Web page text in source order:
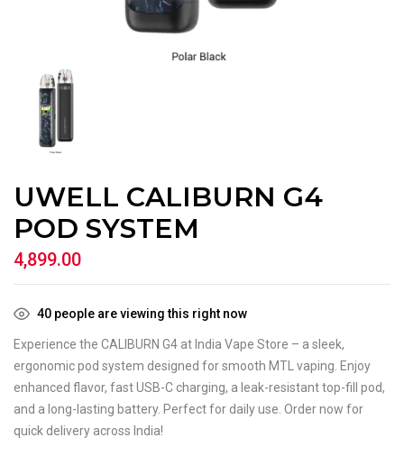
UWELL CALIBURN G4
POD SYSTEM
4,899.00
40 people are viewing this right now
Experience the CALIBURN G4 at India Vape Store – a sleek,
ergonomic pod system designed for smooth MTL vaping. Enjoy
enhanced flavor, fast USB-C charging, a leak-resistant top-fill pod,
and a long-lasting battery. Perfect for daily use. Order now for
quick delivery across India!